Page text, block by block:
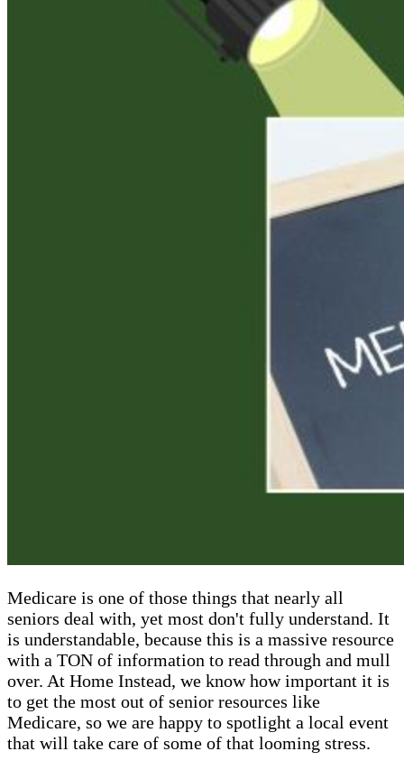
Medicare is one of those things that nearly all
seniors deal with, yet most don't fully understand. It
is understandable, because this is a massive resource
with a TON of information to read through and mull
over. At Home Instead, we know how important it is
to get the most out of senior resources like
Medicare, so we are happy to spotlight a local event
that will take care of some of that looming stress.